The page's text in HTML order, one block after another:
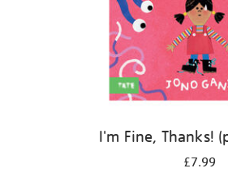
I'm Fine, Thanks!
£7.99